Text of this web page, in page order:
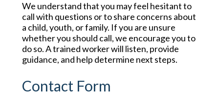
We understand that you may feel hesitant to
call with questions or to share concerns about
a child, youth, or family. If you are unsure
whether you should call, we encourage you to
do so. A trained worker will listen, provide
guidance, and help determine next steps.
Contact Form